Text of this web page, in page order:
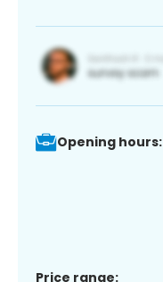
Opening hours:
Price range: